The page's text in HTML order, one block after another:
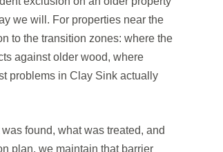
we will. For properties near the
to the transition zones: where the
against older wood, where
problems in Clay Sink actually
found, what was treated, and
plan, we maintain that barrier